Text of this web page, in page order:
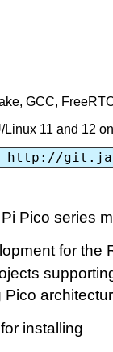
GCC,
11 and 12
http://
Pico series
for the
installing